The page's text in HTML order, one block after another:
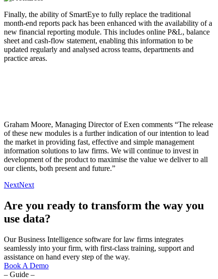
Finally, the ability of SmartEye to fully replace the traditional
month-end reports pack has been enhanced with the availability of a
new financial reporting module. This includes online P&L, balance
sheet and cash-flow statement, enabling this information to be
updated regularly and analysed across teams, departments and
practice areas.
Graham Moore, Managing Director of Exen comments “The release
of these new modules is a further indication of our intention to lead
the market in providing fast, effective and simple management
information solutions to law firms. We will continue to invest in
development of the product to maximise the value we deliver to all
our clients, both present and future.”
NextNext
Are you ready to transform the way you
use data?
Our Business Intelligence software for law firms integrates
seamlessly into your firm, with first-class training, support and
assistance on hand every step of the way.
Book A Demo
– Guide –